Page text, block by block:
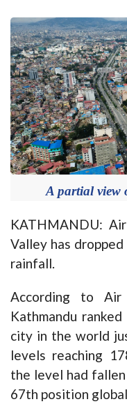
A partial view
KATHMANDU:
Valley has
rainfall.
According to
Kathmandu
city in the world
levels reaching
the level had
67th position